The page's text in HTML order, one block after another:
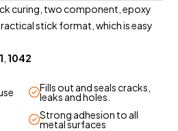
curing, two component, epoxy
stick format, which is easy
1042
Fills out and seals cracks,
leaks and holes.
Strong adhesion to all
metal surfaces